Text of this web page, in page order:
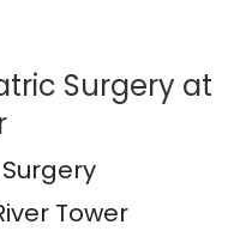
Surgery at
River Tower
Tower